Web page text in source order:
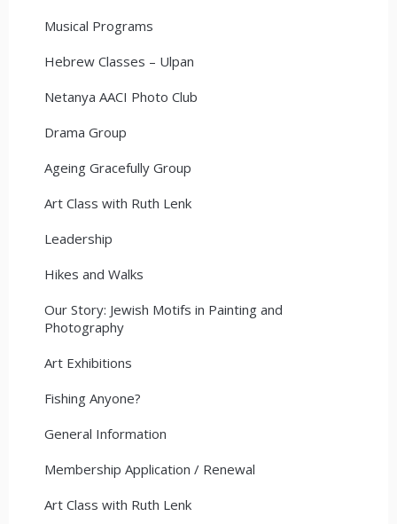
Musical Programs
Hebrew Classes – Ulpan
Netanya AACI Photo Club
Drama Group
Ageing Gracefully Group
Art Class with Ruth Lenk
Leadership
Hikes and Walks
Our Story: Jewish Motifs in Painting and
Photography
Art Exhibitions
Fishing Anyone?
General Information
Membership Application / Renewal
Art Class with Ruth Lenk